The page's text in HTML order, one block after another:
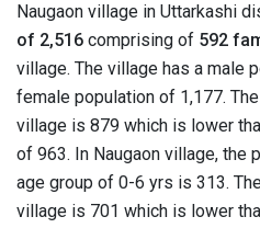
Naugaon village in Uttarkashi
of 2,516 comprising of 592
village. The village has a male
female population of 1,177.
village is 879 which is lower
of 963. In Naugaon village, the
age group of 0-6 yrs is 313.
village is 701 which is lower